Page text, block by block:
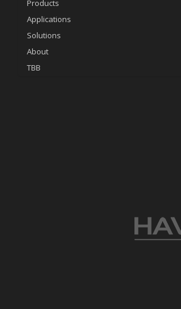
Products
Applications
Solutions
About
TBB